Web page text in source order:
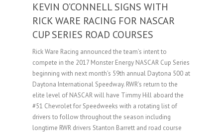
KEVIN O’CONNELL SIGNS WITH
RICK WARE RACING FOR NASCAR
CUP SERIES ROAD COURSES
Rick Ware Racing announced the team’s intent to
compete in the 2017 Monster Energy NASCAR Cup Series
beginning with next month’s 59th annual Daytona 500 at
Daytona International Speedway. RWR’s return to the
elite level of NASCAR will have Timmy Hill aboard the
#51 Chevrolet for Speedweeks with a rotating list of
drivers to follow throughout the season including
longtime RWR drivers Stanton Barrett and road course